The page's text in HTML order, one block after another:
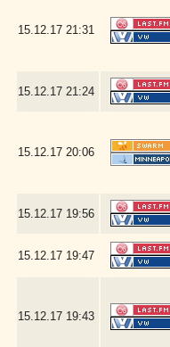
15.12.17 21:31
15.12.17 21:24
15.12.17 20:06
15.12.17 19:56
15.12.17 19:47
15.12.17 19:43